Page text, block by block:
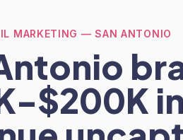
MARKETING — SAN ANTONIO
$200K